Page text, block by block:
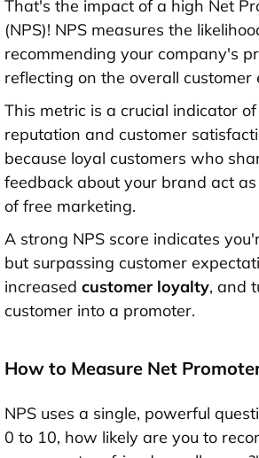
That's the impact of a high Net
(NPS)! NPS measures the
recommending your company's
reflecting on the overall customer
This metric is a crucial indicator
reputation and customer
because loyal customers who
feedback about your brand act
of free marketing.
A strong NPS score indicates
but surpassing customer
increased customer loyalty, and
customer into a promoter.
How to Measure Net
NPS uses a single, powerful
0 to 10, how likely are you to